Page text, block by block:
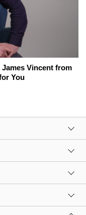
Vincent from
You